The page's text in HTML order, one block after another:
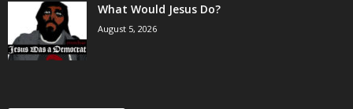
What Would Jesus Do?
August 5, 2026